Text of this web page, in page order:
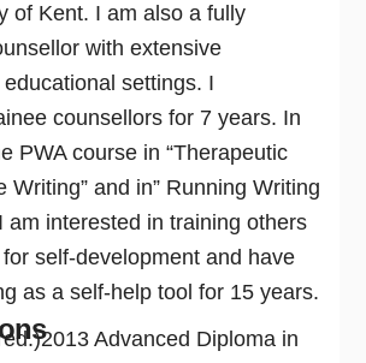
of Kent. I am also a fully
with extensive
settings. I
counsellors for 7 years. In
PWA course in “Therapeutic
Writing” and in” Running Writing
am interested in training others
self-development and have
as a self-help tool for 15 years.
Advanced Diploma in